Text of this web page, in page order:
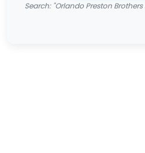
Search: "Orlando Preston